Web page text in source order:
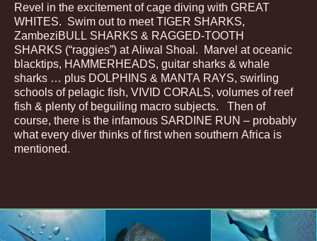
Revel in the excitement of cage diving with GREAT
WHITES. Swim out to meet TIGER SHARKS,
ZambeziBULL SHARKS & RAGGED-TOOTH
SHARKS (“raggies”) at Aliwal Shoal. Marvel at oceanic
blacktips, HAMMERHEADS, guitar sharks & whale
sharks … plus DOLPHINS & MANTA RAYS, swirling
schools of pelagic fish, VIVID CORALS, volumes of reef
fish & plenty of beguiling macro subjects. Then of
course, there is the infamous SARDINE RUN – probably
what every diver thinks of first when southern Africa is
mentioned.